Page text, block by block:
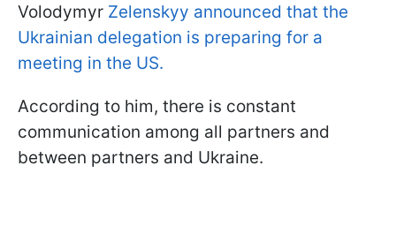
Volodymyr Zelenskyy announced that the
Ukrainian delegation is preparing for a
meeting in the US.
According to him, there is constant
communication among all partners and
between partners and Ukraine.